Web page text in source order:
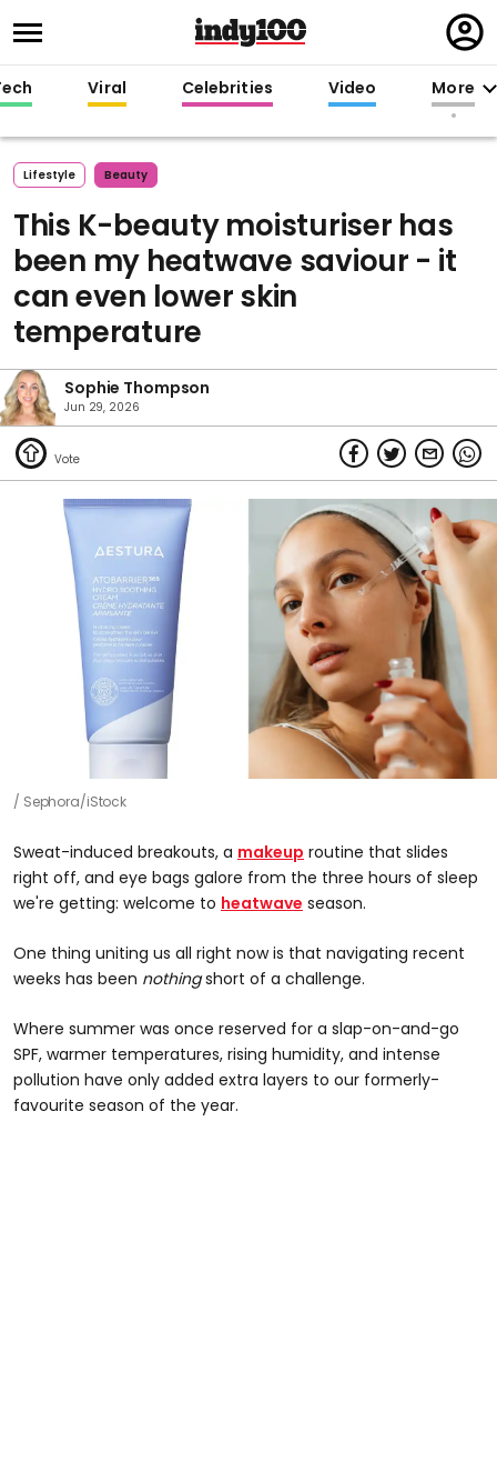
in
Viral Celebrities Video More
Lifestyle Beauty
This K-beauty moisturiser has
been my heatwave saviour - it
can even lower skin
temperature
Sophie Thompson
Jun 29, 2026
Sephora/iStock
Sweat-induced breakouts, a makeup routine that slides
right off, and eye bags galore from the three hours of sleep
we're getting: welcome to heatwave season.
One thing uniting us all right now is that navigating recent
weeks has been nothingshort of a challenge.
Where summer was once reserved for a slap-on-and-go
SPF, warmer temperatures, rising humidity, and intense
pollution have only added extra layers to our formerly-
favourite season of the year.